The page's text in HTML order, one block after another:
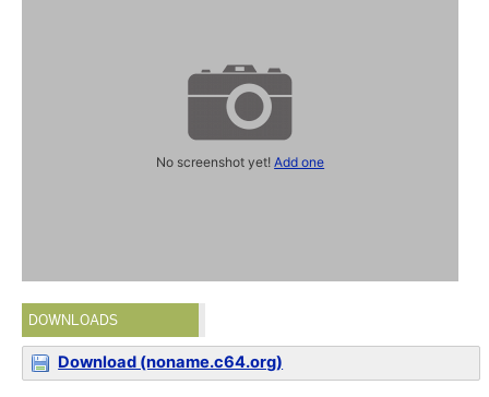
No screenshot yet!Add one
DOWNLOADS
Download (noname.c64.org)